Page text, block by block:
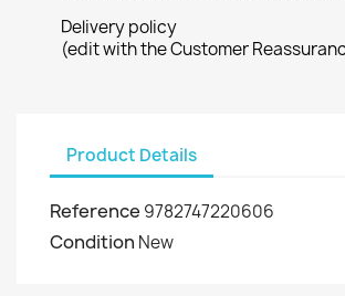
Delivery policy
(edit with the Customer
Product Details
Reference 9782747220606
Condition New